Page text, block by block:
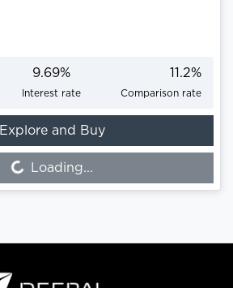
9.69%
Interest rate
11.2%
Comparison rate
Explore and Buy
Loading... Loading...